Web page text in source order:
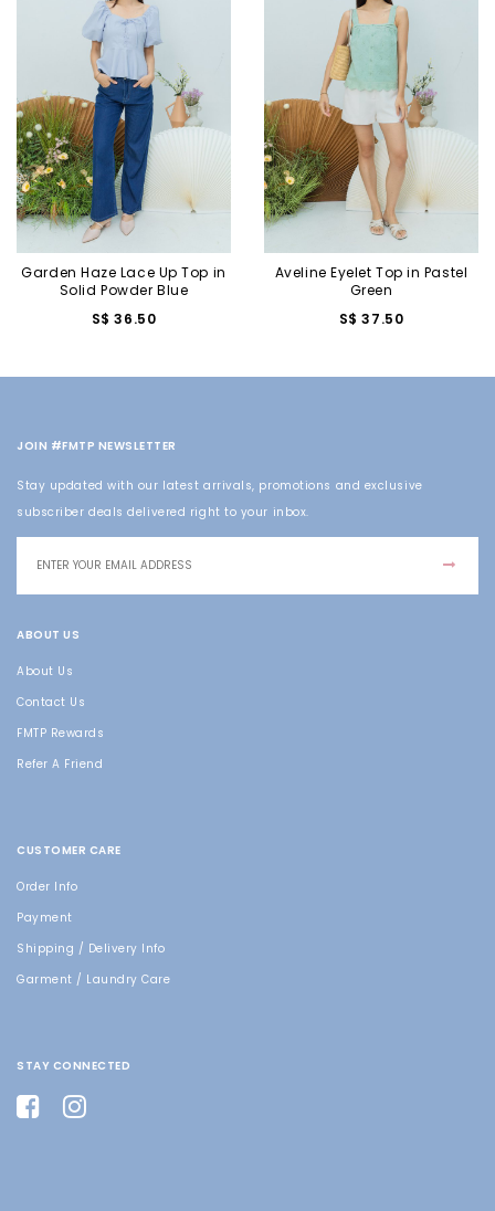
Garden Haze Lace Up Top in
Solid Powder Blue
S$ 36.50
Aveline Eyelet Top in Pastel
Green
S$ 37.50
JOIN #FMTP NEWSLETTER
Stay updated with our latest arrivals, promotions and exclusive
subscriber deals delivered right to your inbox.
ABOUT US
About Us
Contact Us
FMTP Rewards
Refer A Friend
CUSTOMER CARE
Order Info
Payment
Shipping / Delivery Info
Garment / Laundry Care
STAY CONNECTED